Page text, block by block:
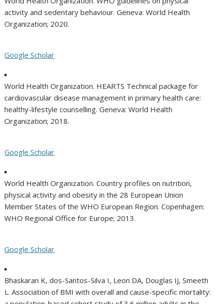
activity and sedentary behaviour. Geneva: World Health
Organization; 2020.
Google Scholar
World Health Organization. HEARTS Technical package for
cardiovascular disease management in primary health care:
healthy-lifestyle counselling. Geneva: World Health
Organization; 2018.
Google Scholar
World Health Organization. Country profiles on nutrition,
physical activity and obesity in the 28 European Union
Member States of the WHO European Region. Copenhagen:
WHO Regional Office for Europe; 2013.
Google Scholar
Bhaskaran K, dos-Santos-Silva I, Leon DA, Douglas IJ, Smeeth
L. Association of BMI with overall and cause-specific mortality: